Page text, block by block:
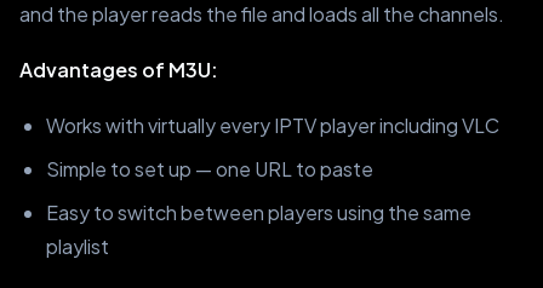
and the player reads the file and loads all the channels.
Advantages of M3U:
Works with virtually every IPTV player including VLC
Simple to set up — one URL to paste
Easy to switch between players using the same
playlist